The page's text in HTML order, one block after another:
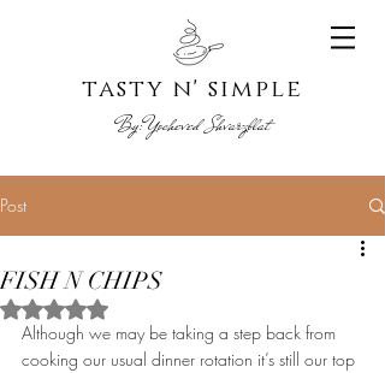
tasty n' simple
By:Yocheved Shvarzblat
Post
FISH N CHIPS
Rated NaN out of 5 stars.
Although we may be taking a step back from
cooking our usual dinner rotation it’s still our top